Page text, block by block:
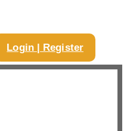
Login | Register